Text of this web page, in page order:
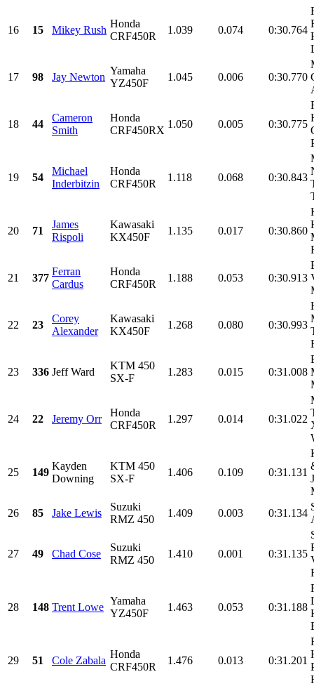
16 15 Mikey Rush
Honda
CRF450R
1.039 0.074 0:30.764
17 98 Jay Newton
Yamaha
YZ450F
1.045 0.006 0:30.770
18 44
Cameron
Smith
Honda
CRF450RX
1.050 0.005 0:30.775
19 54
Michael
Inderbitzin
Honda
CRF450R
1.118 0.068 0:30.843
20 71
James
Rispoli
Kawasaki
KX450F
1.135 0.017 0:30.860
21 377
Ferran
Cardus
Honda
CRF450R
1.188 0.053 0:30.913
22 23
Corey
Alexander
Kawasaki
KX450F
1.268 0.080 0:30.993
23 336 Jeff Ward
KTM 450
SX-F
1.283 0.015 0:31.008
24 22 Jeremy Orr
Honda
CRF450R
1.297 0.014 0:31.022
25 149
Kayden
Downing
KTM 450
SX-F
1.406 0.109 0:31.131
26
85 Jake Lewis
Suzuki
RMZ 450
1.409 0.003 0:31.134
27 49 Chad Cose
Suzuki
RMZ 450
1.410 0.001 0:31.135
28 148 Trent Lowe
Yamaha
YZ450F
1.463 0.053 0:31.188
29 51 Cole Zabala
Honda
CRF450R
1.476 0.013 0:31.201